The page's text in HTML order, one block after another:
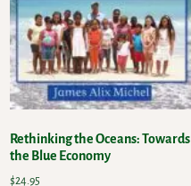
Rethinking the Oceans: Towards
the Blue Economy
$24.95